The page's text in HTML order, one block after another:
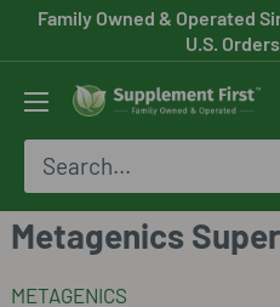
Skip
to
content
Family Owned & Operated
U.S.
Supplement
First
Metagenics
METAGENICS